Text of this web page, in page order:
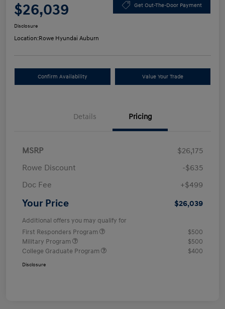
$26,039 Get Out-The-Door Payment
Disclosure
Location:Rowe Hyundai Auburn
Confirm Availability Value Your Trade
Details Pricing
MSRP
$26,175
Rowe Discount
-$635
Doc Fee
+$499
Your Price $26,039
Additional offers you may qualify for
First Responders Program
$500
Military Program
$500
College Graduate Program
$400
Disclosure